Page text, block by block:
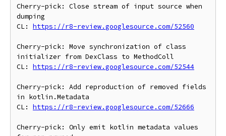
Cherry-pick: Close stream of input source when
dumping
CL: https://r8-review.googlesource.com/52560
Cherry-pick: Move synchronization of class
initializer from DexClass to MethodColl
CL: https://r8-review.googlesource.com/52544
Cherry-pick: Add reproduction of removed fields
in kotlin.Metadata
CL: https://r8-review.googlesource.com/52666
Cherry-pick: Only emit kotlin metadata values